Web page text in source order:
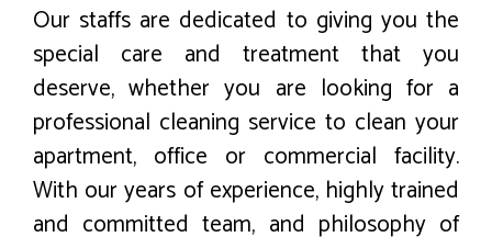
Our staffs are dedicated to giving you the
special care and treatment that you
deserve, whether you are looking for a
professional cleaning service to clean your
apartment, office or commercial facility.
With our years of experience, highly trained
and committed team, and philosophy of